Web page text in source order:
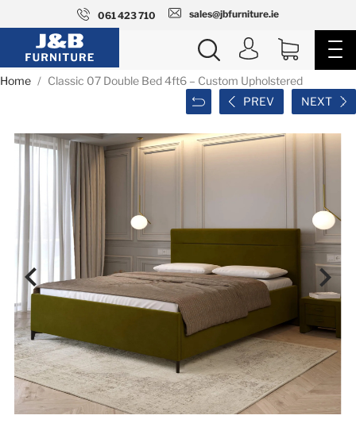
061 423 710 sales@jbfurniture.ie
Home
Classic 07 Double Bed 4ft6 – Custom Upholstered
PREV
NEXT
 